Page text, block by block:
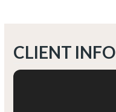
CLIENT INFO